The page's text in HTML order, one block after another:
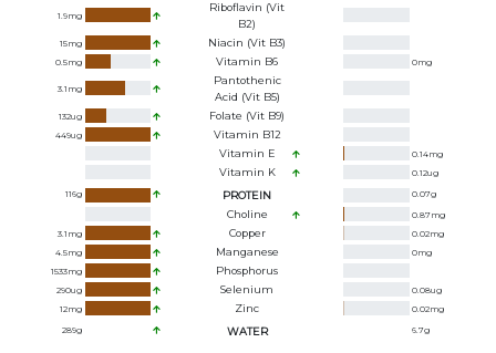
1.9mg
Riboflavin (Vit
B2)
15mg Niacin (Vit B3)
0.5mg Vitamin B6 0mg
3.1 mg
Pantothenic
Acid (Vit B5)
132ug Folate (Vit B9)
449ug
Vitamin B12
Vitamin E
0.14mg
Vitamin K 0.12ug
116g PROTEIN 0.07g
Choline 0.87mg
3.1 mg Copper 0.02mg
4.5mg Manganese 0mg
1533mg Phosphorus
290ug Selenium 0.08ug
12mg Zinc 0.02mg
289g WATER 6.7g